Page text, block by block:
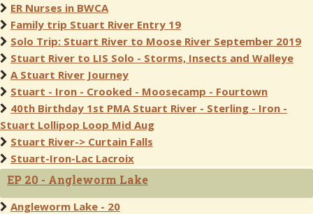
ER Nurses in BWCA
Family trip Stuart River Entry 19
Solo Trip: Stuart River to Moose River September 2019
Stuart River to LIS Solo - Storms, Insects and Walleye
A Stuart River Journey
Stuart - Iron - Crooked - Moosecamp - Fourtown
40th Birthday 1st PMA Stuart River - Sterling - Iron -
Stuart Lollipop Loop Mid Aug
Stuart River-> Curtain Falls
Stuart-Iron-Lac Lacroix
EP 20 - Angleworm Lake
Angleworm Lake - 20